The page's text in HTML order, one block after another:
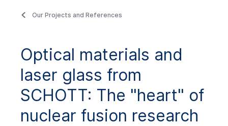
Our Projects and References
Optical materials and
laser glass from
SCHOTT: The "heart" of
nuclear fusion research